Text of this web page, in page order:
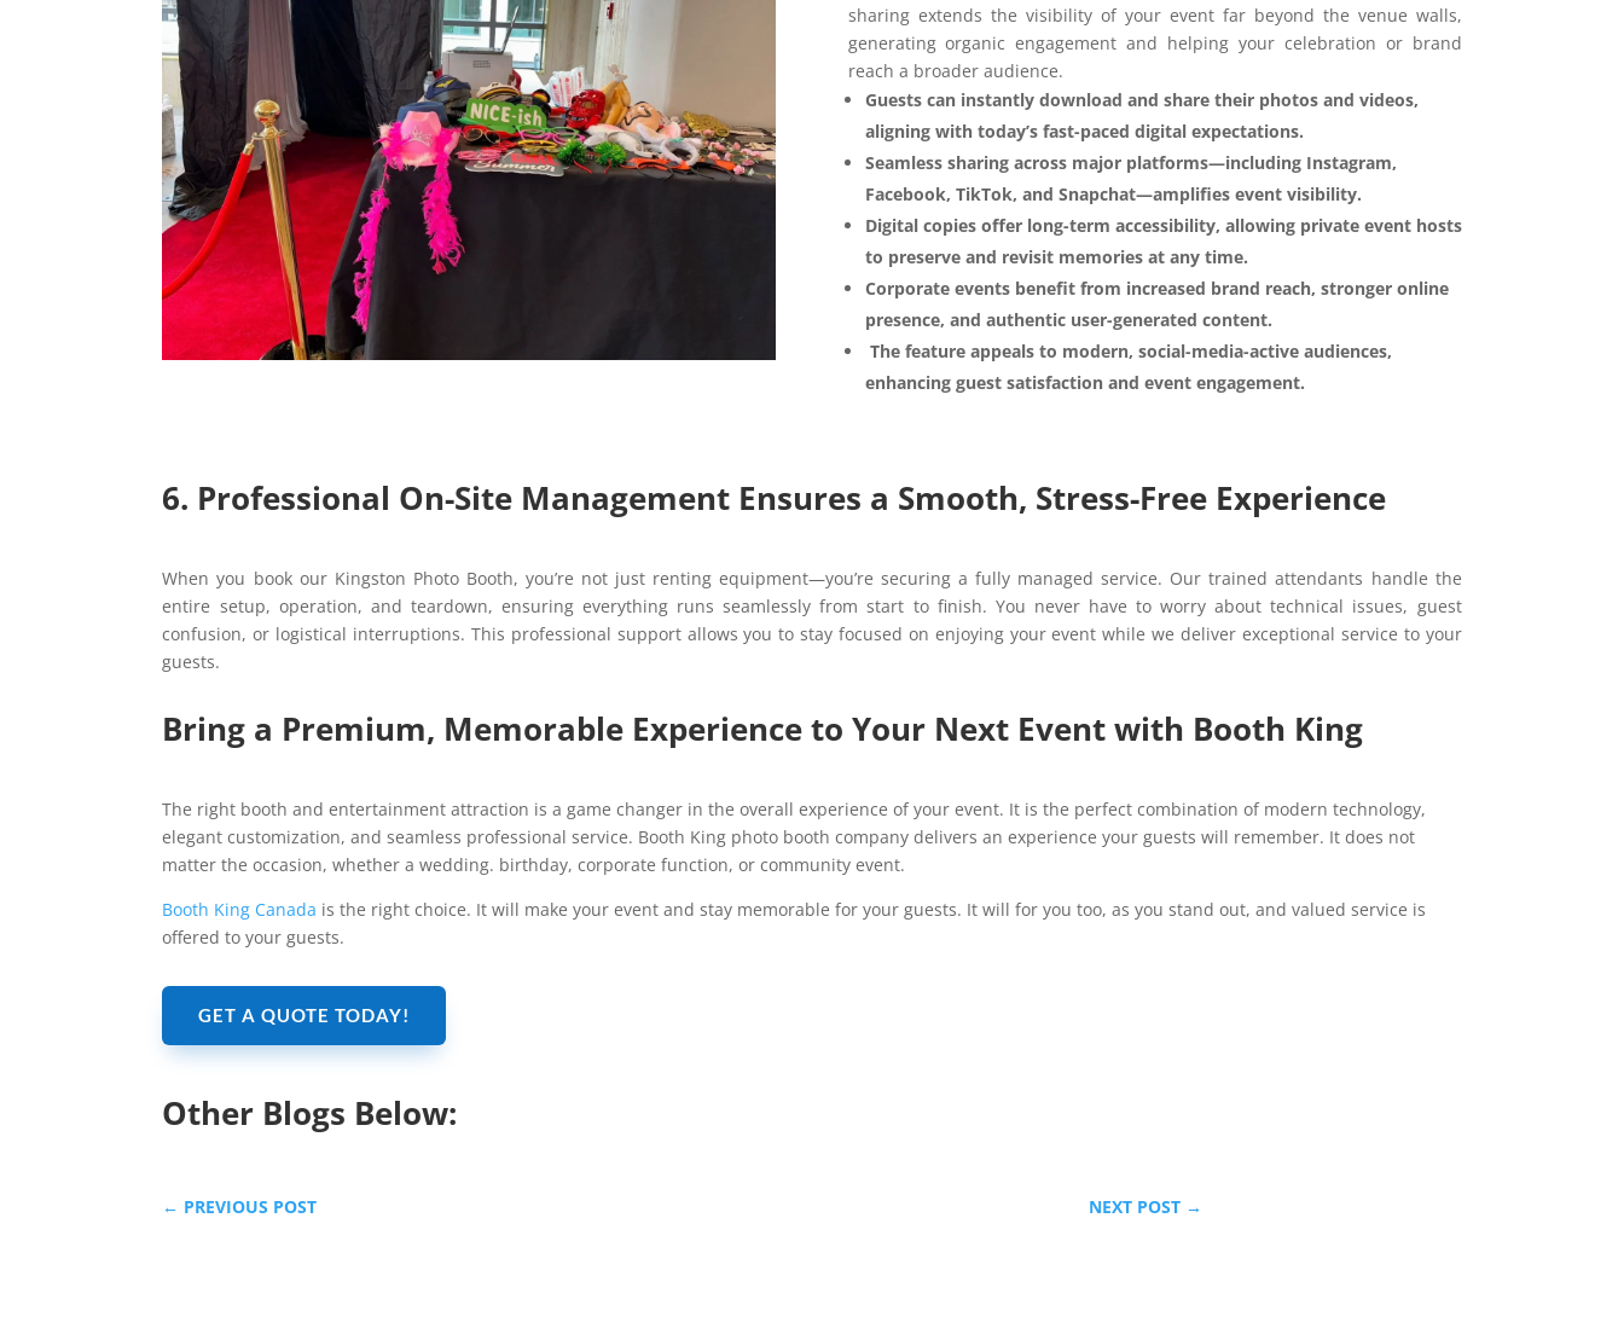
sharing extends the visibility of your event far beyond the venue walls,
generating organic engagement and helping your celebration or brand
reach a broader audience.
Guests can instantly download and share their photos and videos,
aligning with today’s fast-paced digital expectations.
Seamless sharing across major platforms—including Instagram,
Facebook, TikTok, and Snapchat—amplifies event visibility.
Digital copies offer long-term accessibility, allowing private event hosts
to preserve and revisit memories at any time.
Corporate events benefit from increased brand reach, stronger online
presence, and authentic user-generated content.
The feature appeals to modern, social-media-active audiences,
enhancing guest satisfaction and event engagement.
6. Professional On-Site Management Ensures a Smooth, Stress-Free Experience
When you book our Kingston Photo Booth, you’re not just renting equipment—you’re securing a fully managed service. Our trained attendants handle the
entire setup, operation, and teardown, ensuring everything runs seamlessly from start to finish. You never have to worry about technical issues, guest
confusion, or logistical interruptions. This professional support allows you to stay focused on enjoying your event while we deliver exceptional service to your
guests.
Bring a Premium, Memorable Experience to Your Next Event with Booth King
The right booth and entertainment attraction is a game changer in the overall experience of your event. It is the perfect combination of modern technology,
elegant customization, and seamless professional service. Booth King photo booth company delivers an experience your guests will remember. It does not
matter the occasion, whether a wedding. birthday, corporate function, or community event.
Booth King Canada is the right choice. It will make your event and stay memorable for your guests. It will for you too, as you stand out, and valued service is
offered to your guests.
GET A QUOTE TODAY!
Other Blogs Below:
← PREVIOUS POST NEXT POST→